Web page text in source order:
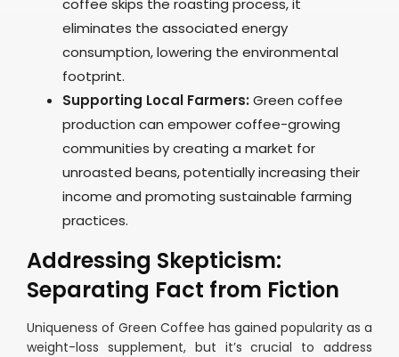
coffee skips the roasting process, it
eliminates the associated energy
consumption, lowering the environmental
footprint.
Supporting Local Farmers:Green coffee
production can empower coffee-growing
communities by creating a market for
unroasted beans, potentially increasing their
income and promoting sustainable farming
practices.
Addressing Skepticism:
Separating Fact from Fiction
Uniqueness of Green Coffee has gained popularity as a
weight-loss supplement, but it’s crucial to address